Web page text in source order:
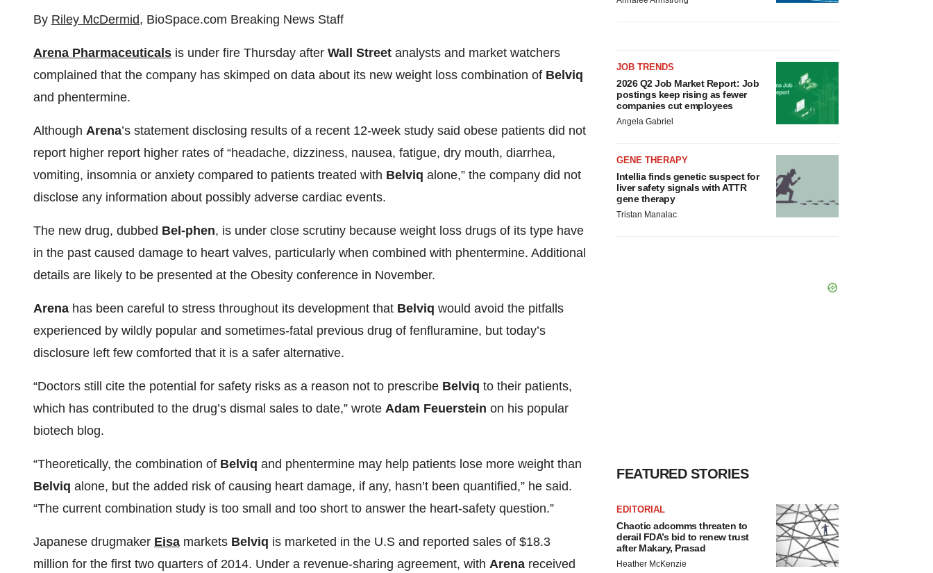
By Riley McDermid, BioSpace.com Breaking News Staff
Arena Pharmaceuticals is under fire Thursday after Wall Street analysts and market watchers
complained that the company has skimped on data about its new weight loss combination of Belviq
and phentermine.
Although Arena’s statement disclosing results of a recent 12-week study said obese patients did not
report higher report higher rates of “headache, dizziness, nausea, fatigue, dry mouth, diarrhea,
vomiting, insomnia or anxiety compared to patients treated with Belviq alone,” the company did not
disclose any information about possibly adverse cardiac events.
The new drug, dubbed Bel-phen, is under close scrutiny because weight loss drugs of its type have
in the past caused damage to heart valves, particularly when combined with phentermine. Additional
details are likely to be presented at the Obesity conference in November.
Arena has been careful to stress throughout its development that Belviq would avoid the pitfalls
experienced by wildly popular and sometimes-fatal previous drug of fenfluramine, but today’s
disclosure left few comforted that it is a safer alternative.
“Doctors still cite the potential for safety risks as a reason not to prescribe Belviq to their patients,
which has contributed to the drug’s dismal sales to date,” wrote Adam Feuerstein on his popular
biotech blog.
“Theoretically, the combination of Belviq and phentermine may help patients lose more weight than
Belviq alone, but the added risk of causing heart damage, if any, hasn’t been quantified,” he said.
“The current combination study is too small and too short to answer the heart-safety question.”
Japanese drugmaker Eisa markets Belviq is marketed in the U.S and reported sales of $18.3
million for the first two quarters of 2014. Under a revenue-sharing agreement, with Arena received
JOB TRENDS
2026 Q2 Job Market Report: Job
postings keep rising as fewer
companies cut employees
Angela Gabriel
GENE THERAPY
Intellia finds genetic suspect for
liver safety signals with ATTR
gene therapy
Tristan Manalac
FEATURED STORIES
EDITORIAL
Chaotic adcomms threaten to
derail FDA’s bid to renew trust
after Makary, Prasad
Heather McKenzie